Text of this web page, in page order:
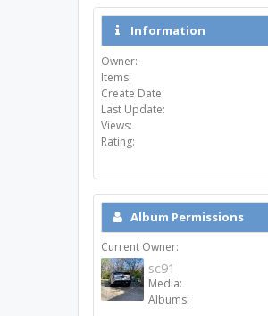
Information
Owner:
Items:
Create Date:
Last Update:
Views:
Rating:
Album Permissions
Current Owner:
sc91
Media:
Albums: